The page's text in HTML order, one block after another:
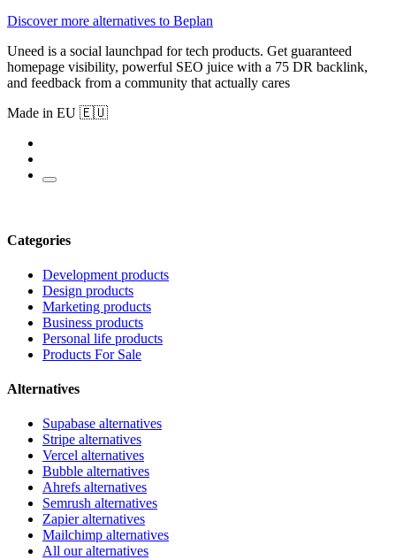
Discover more alternatives to Beplan
Uneed is a social launchpad for tech products. Get guaranteed
homepage visibility, powerful SEO juice with a 75 DR backlink,
and feedback from a community that actually cares
Made in EU 🇪🇺
Categories
Development products
Design products
Marketing products
Business products
Personal life products
Products For Sale
Alternatives
Supabase alternatives
Stripe alternatives
Vercel alternatives
Bubble alternatives
Ahrefs alternatives
Semrush alternatives
Zapier alternatives
Mailchimp alternatives
All our alternatives